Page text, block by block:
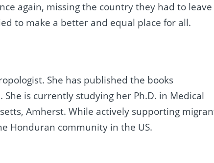
again, missing the country they had to leave
to make a better and equal place for all.
She has published the books
She is currently studying her Ph.D. in Medical
Amherst. While actively supporting
Honduran community in the US.